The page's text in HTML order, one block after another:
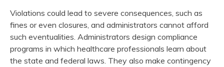
Violations could lead to severe consequences, such as
fines or even closures, and administrators cannot afford
such eventualities. Administrators design compliance
programs in which healthcare professionals learn about
the state and federal laws. They also make contingency